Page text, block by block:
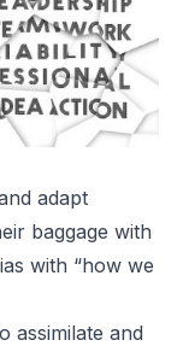
adapt
baggage with
with “how we
assimilate and